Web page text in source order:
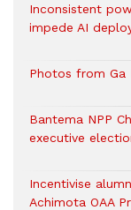
Inconsistent
impede AI
Photos from Ga
Bantema NPP
executive
Incentivise
Achimota OAA